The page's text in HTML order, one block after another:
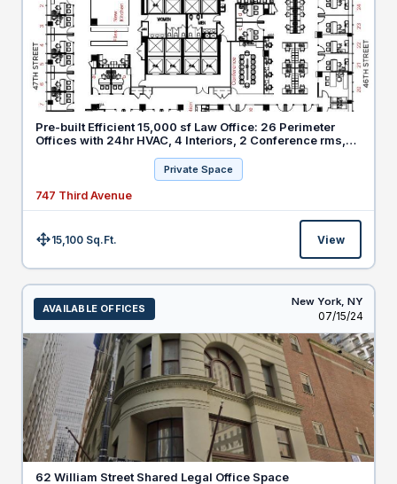
Pre-built Efficient 15,000 sf Law Office: 26 Perimeter
Offices with 24hr HVAC, 4 Interiors, 2 Conference rms,
Private Space
747 Third Avenue
Size:15,100 Sq.Ft. View
AVAILABLE OFFICES
New York, NY
Listed
07/15/24
62 William Street Shared Legal Office Space